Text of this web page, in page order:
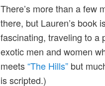
There’s more than a few
there, but Lauren’s book
fascinating, traveling to a
exotic men and women
meets“The Hills” but
is scripted.)